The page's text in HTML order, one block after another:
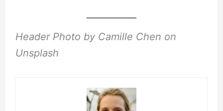
Header Photo by Camille Chen on
Unsplash